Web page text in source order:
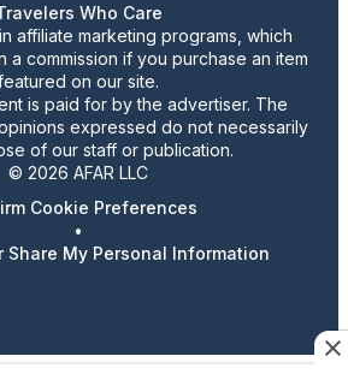
Who Care
affiliate marketing programs, which
a commission if you purchase an item
on our site.
is paid for by the advertiser. The
expressed do not necessarily
of our staff or publication.
© 2026 AFAR LLC
Cookie Preferences
•
Share My Personal Information